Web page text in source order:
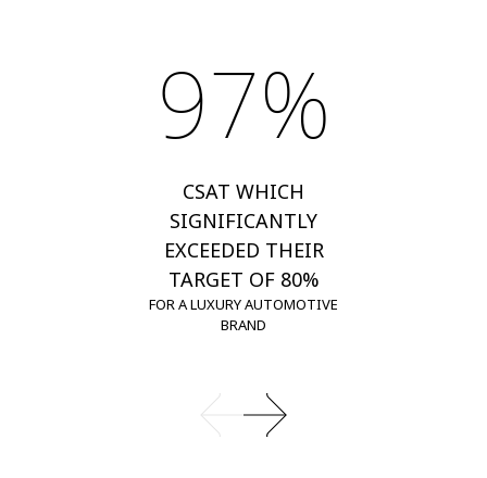
97%
CSAT WHICH
SIGNIFICANTLY
EXCEEDED THEIR
TARGET OF 80%
FOR A LUXURY AUTOMOTIVE
BRAND